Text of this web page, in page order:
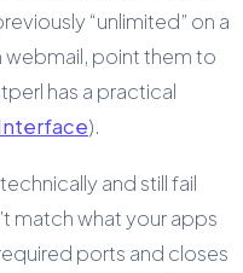
“unlimited” on a
webmail, point them to
has a practical
).
and still fail
match what your apps
ports and closes